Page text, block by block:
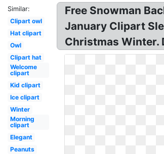
Similar:
Clipart owl
Hat clipart
Owl
Clipart hat
Welcome
clipart
Kid clipart
Ice clipart
Winter
Morning
clipart
Elegant
Peanuts
Free Snowman
January Clipart
Christmas Winter.